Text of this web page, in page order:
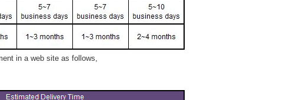
in a web site as follows,